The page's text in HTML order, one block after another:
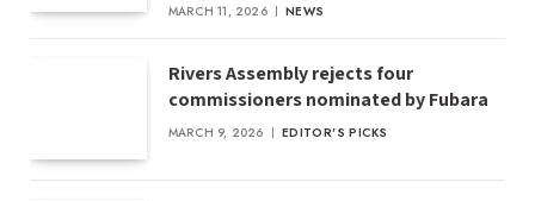
MARCH 11, 2026 NEWS
Rivers Assembly rejects four
commissioners nominated by Fubara
MARCH 9, 2026 EDITOR'S PICKS